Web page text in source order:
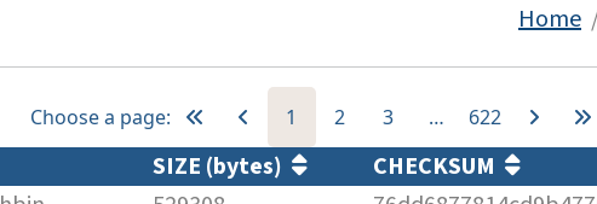
Home
Choose a page: 1 2 3 … 622
SIZE (bytes)
CHECKSUM